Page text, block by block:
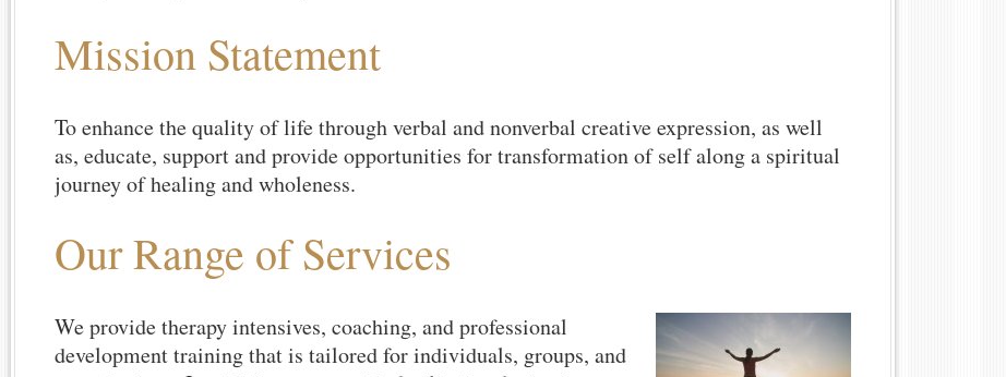
Mission Statement
To enhance the quality of life through verbal and nonverbal creative expression, as well
as, educate, support and provide opportunities for transformation of self along a spiritual
journey of healing and wholeness.
Our Range of Services
We provide therapy intensives, coaching, and professional
development training that is tailored for individuals, groups, and